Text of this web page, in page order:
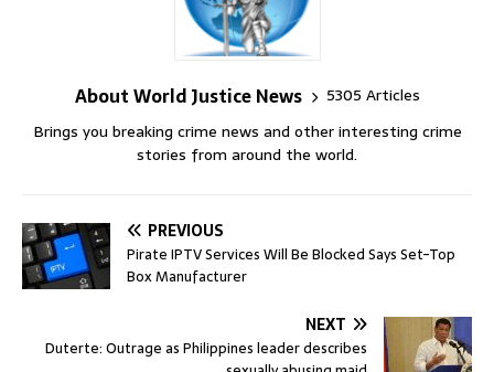
About World Justice News
5305 Articles
Brings you breaking crime news and other interesting crime
stories from around the world.
PREVIOUS
Pirate IPTV Services Will Be Blocked Says Set-Top
Box Manufacturer
NEXT
Duterte: Outrage as Philippines leader describes